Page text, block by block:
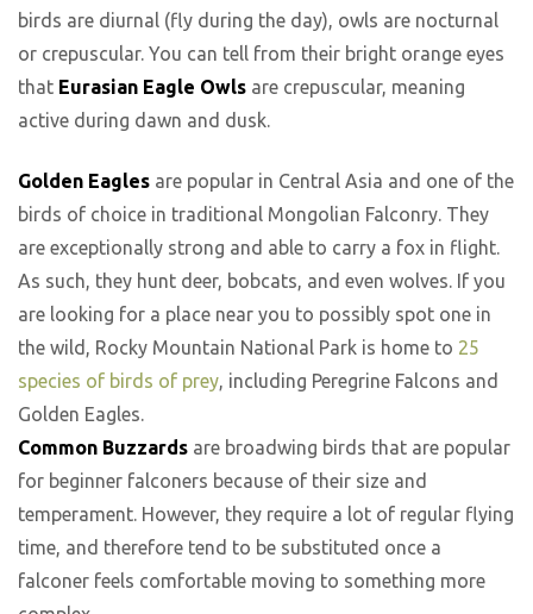
birds are diurnal (fly during the day), owls are nocturnal
or crepuscular. You can tell from their bright orange eyes
that Eurasian Eagle Owls are crepuscular, meaning
active during dawn and dusk.
Golden Eagles are popular in Central Asia and one of the
birds of choice in traditional Mongolian Falconry. They
are exceptionally strong and able to carry a fox in flight.
As such, they hunt deer, bobcats, and even wolves. If you
are looking for a place near you to possibly spot one in
the wild, Rocky Mountain National Park is home to 25
species of birds of prey, including Peregrine Falcons and
Golden Eagles.
Common Buzzards are broadwing birds that are popular
for beginner falconers because of their size and
temperament. However, they require a lot of regular flying
time, and therefore tend to be substituted once a
falconer feels comfortable moving to something more